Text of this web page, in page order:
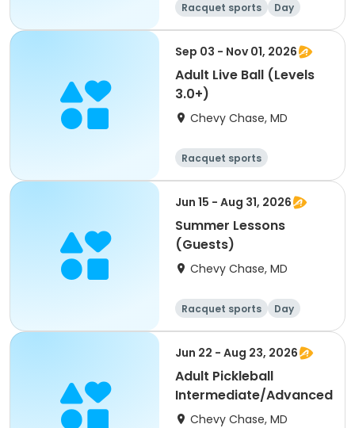
Racquet sports Day
Sep 03 - Nov 01, 2026
Adult Live Ball (Levels
3.0+)
Chevy Chase, MD
Racquet sports
Other sports
Day
Jun 15 - Aug 31, 2026
Summer Lessons
(Guests)
Chevy Chase, MD
Racquet sports Day
Jun 22 - Aug 23, 2026
Adult Pickleball
Intermediate/Advanced
Chevy Chase, MD